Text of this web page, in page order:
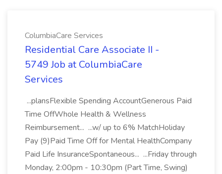
ColumbiaCare Services
Residential Care Associate II -
5749 Job at ColumbiaCare
Services
...plansFlexible Spending AccountGenerous Paid
Time OffWhole Health & Wellness
Reimbursement... ...w/ up to 6% MatchHoliday
Pay (9)Paid Time Off for Mental HealthCompany
Paid Life InsuranceSpontaneous... ...Friday through
Monday, 2:00pm - 10:30pm (Part Time, Swing)